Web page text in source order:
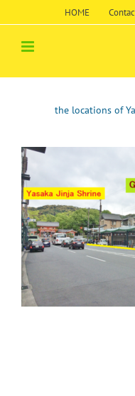
HOME
the locations of